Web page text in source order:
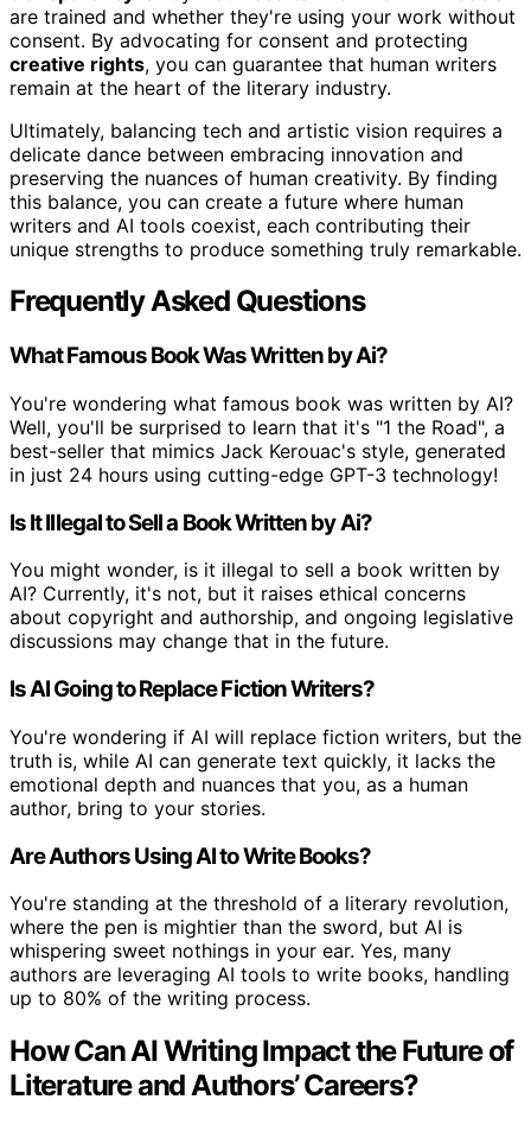
are trained and whether they're using your work without
consent. By advocating for consent and protecting
creative rights, you can guarantee that human writers
remain at the heart of the literary industry.
Ultimately, balancing tech and artistic vision requires a
delicate dance between embracing innovation and
preserving the nuances of human creativity. By finding
this balance, you can create a future where human
writers and AI tools coexist, each contributing their
unique strengths to produce something truly remarkable.
Frequently Asked Questions
What Famous Book Was Written by Ai?
You're wondering what famous book was written by AI?
Well, you'll be surprised to learn that it's "1 the Road", a
best-seller that mimics Jack Kerouac's style, generated
in just 24 hours using cutting-edge GPT-3 technology!
Is It Illegal to Sell a Book Written by Ai?
You might wonder, is it illegal to sell a book written by
AI? Currently, it's not, but it raises ethical concerns
about copyright and authorship, and ongoing legislative
discussions may change that in the future.
Is AI Going to Replace Fiction Writers?
You're wondering if AI will replace fiction writers, but the
truth is, while AI can generate text quickly, it lacks the
emotional depth and nuances that you, as a human
author, bring to your stories.
Are Authors Using AI to Write Books?
You're standing at the threshold of a literary revolution,
where the pen is mightier than the sword, but AI is
whispering sweet nothings in your ear. Yes, many
authors are leveraging AI tools to write books, handling
up to 80% of the writing process.
How Can AI Writing Impact the Future of
Literature and Authors’ Careers?